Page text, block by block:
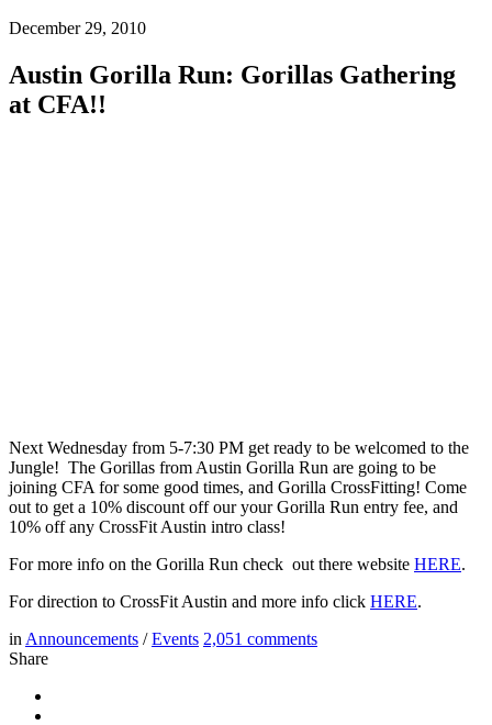
December 29, 2010
Austin Gorilla Run: Gorillas Gathering
at CFA!!
Next Wednesday from 5-7:30 PM get ready to be welcomed to the
Jungle! The Gorillas from Austin Gorilla Run are going to be
joining CFA for some good times, and Gorilla CrossFitting! Come
out to get a 10% discount off our your Gorilla Run entry fee, and
10% off any CrossFit Austin intro class!
For more info on the Gorilla Run check out there website HERE.
For direction to CrossFit Austin and more info click HERE.
in Announcements /Events 2,051 comments
Share